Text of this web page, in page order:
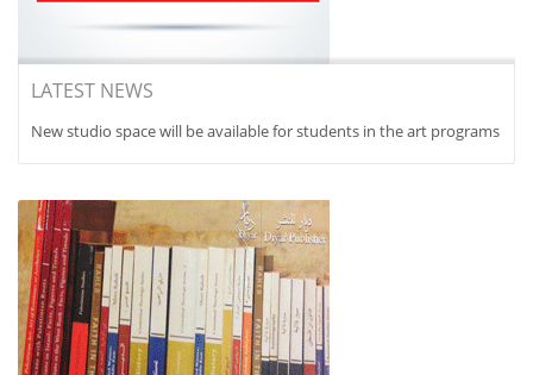
LATEST NEWS
New studio space will be available for students in the art programs